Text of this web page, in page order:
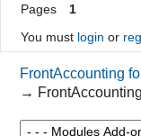
Pages
1
You must login or
FrontAccounting
→